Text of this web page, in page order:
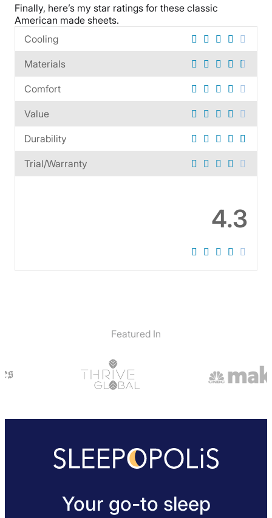
Trial Period
60 nights
Warranty
Available
Return Policy
Free returns
Finally, here’s my star ratings for these classic
American made sheets.
Cooling
Materials
Comfort
Value
Durability
Trial/Warranty
4.3
Featured In
Your go-to sleep